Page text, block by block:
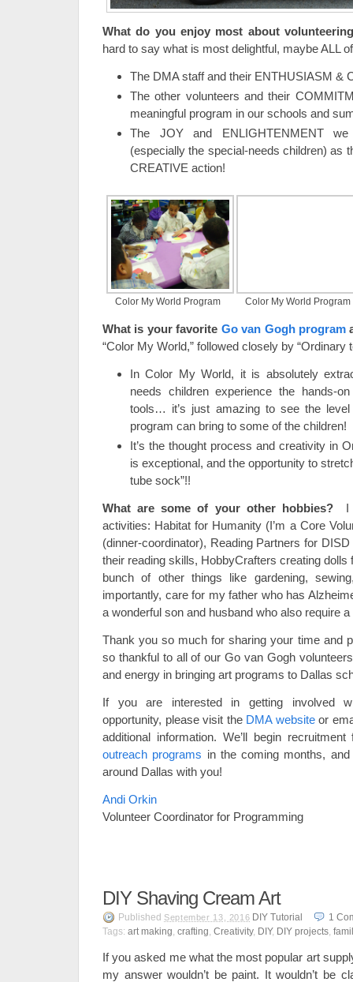
What do you enjoy most about
hard to say what is most delightful, maybe ALL
The DMA staff and their ENTHUSIASM &
The other volunteers and their
meaningful program in our schools and
The JOY and ENLIGHTENMENT
(especially the special-needs children) as
CREATIVE action!
Color My World Program Color My World Program
What is your favorite Go van Gogh program
“Color My World,” followed closely by “Ordinary
In Color My World, it is absolutely
needs children experience the hands-
tools… it’s just amazing to see the
program can bring to some of the children!
It’s the thought process and creativity in
is exceptional, and the opportunity to
tube sock”!!
What are some of your other hobbies?I
activities: Habitat for Humanity (I’m a Core
(dinner-coordinator), Reading Partners for
their reading skills, HobbyCrafters creating dolls
bunch of other things like gardening,
importantly, care for my father who has
a wonderful son and husband who also require a
Thank you so much for sharing your time and
so thankful to all of our Go van Gogh
and energy in bringing art programs to Dallas
If you are interested in getting involved
opportunity, please visit the DMA websiteor
additional information. We’ll begin
outreach programs in the coming months,
around Dallas with you!
Andi Orkin
Volunteer Coordinator for Programming
DIY Shaving Cream Art
Published September 13, 2016 DIY Tutorial 1
Tags: art making crafting Creativity, DIY, DIY projects
If you asked me what the most popular art
my answer wouldn’t be paint. It wouldn’t be